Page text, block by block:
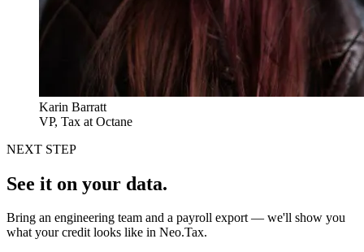
Karin Barratt
VP, Tax at Octane
NEXT STEP
See it on your data.
Bring an engineering team and a payroll export — we'll show you
what your credit looks like in Neo.Tax.